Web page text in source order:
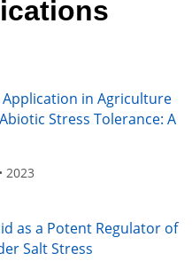
in Agriculture
Stress Tolerance: A
2023
as a Potent Regulator of
Salt Stress